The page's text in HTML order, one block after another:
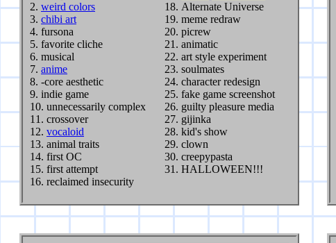
weird colors
chibi art
fursona
favorite cliche
musical
anime
-core aesthetic
indie game
unnecessarily complex
crossover
vocaloid
animal traits
first OC
first attempt
reclaimed insecurity
Alternate Universe
meme redraw
picrew
animatic
art style experiment
soulmates
character redesign
fake game screenshot
guilty pleasure media
gijinka
kid's show
clown
creepypasta
HALLOWEEN!!!